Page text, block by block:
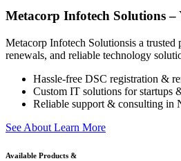
Metacorp Infotech Solutions
Metacorp Infotech Solutionsis a trusted
renewals, and reliable technology
Hassle-free DSC registration &
Custom IT solutions for startups
Reliable support & consulting in
See About Learn More
Available Products &